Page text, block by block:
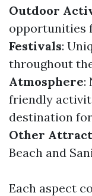
Outdoor
opportunities
Festivals:
throughout
Atmosphere:
friendly
destination
Other
Beach and
Each aspect